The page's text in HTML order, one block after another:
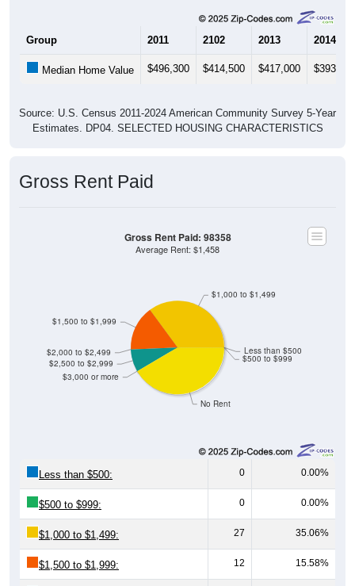
Group 2011 2102 2013 2014
Median Home Value $496,300 $414,500 $417,000 $393,300
Source: U.S. Census 2011-2024 American Community Survey 5-Year
Estimates. DP04. SELECTED HOUSING CHARACTERISTICS
Gross Rent Paid
No Rent
$500 to $999
Less than $500
$3,000 or more
$2,500 to $2,999
$2,000 to $2,499
$1,500 to $1,999
$1,000 to $1,499
Gross Rent Paid: 98358
Average Rent: $1,458
Less than $500: 0 0.00%
$500 to $999: 0 0.00%
$1,000 to $1,499: 27 35.06%
$1,500 to $1,999: 12 15.58%